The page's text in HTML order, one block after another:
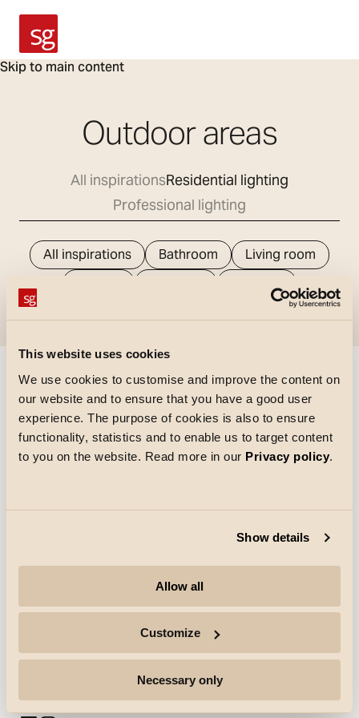
This website uses cookies
We use cookies to customise and improve the content on
our website and to ensure that you have a good user
experience. The purpose of cookies is also to ensure
functionality, statistics and to enable us to target content
to you on the website. Read more in our Privacy policy.
Show details
Allow all
Customize
Necessary only
Skip to main content
SG Armaturen
Outdoor areas
All inspirationsResidential lighting
Professional lighting
All inspirations Bathroom
Living room
Loading
Highlights
Professionals